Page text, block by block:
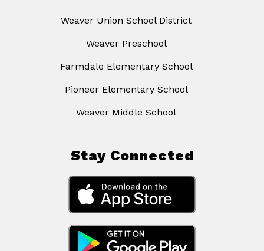
Weaver Union School District
Weaver Preschool
Farmdale Elementary School
Pioneer Elementary School
Weaver Middle School
Stay Connected